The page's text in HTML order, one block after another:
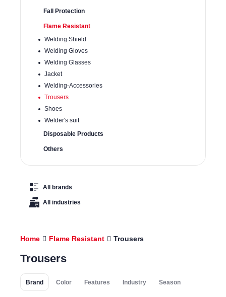
Fall Protection
Flame Resistant
Welding Shield
Welding Gloves
Welding Glasses
Jacket
Welding-Accessories
Trousers
Shoes
Welder's suit
Disposable Products
Others
All brands
All industries
Home Flame Resistant Trousers
Trousers
Brand Color Features Industry Season